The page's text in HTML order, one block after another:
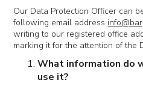
Our Data Protection Officer can
following email address
writing to our registered office
marking it for the attention of the
What information do
use it?